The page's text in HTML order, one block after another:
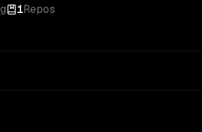
1Repos